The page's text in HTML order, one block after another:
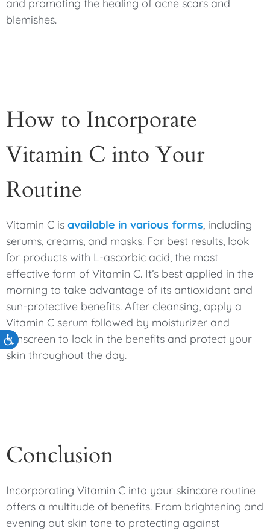
Accessibility
and promoting the healing of acne scars and
blemishes.
How to Incorporate
Vitamin C into Your
Routine
Vitamin C is available in various forms, including
serums, creams, and masks. For best results, look
for products with L-ascorbic acid, the most
effective form of Vitamin C. It’s best applied in the
morning to take advantage of its antioxidant and
sun-protective benefits. After cleansing, apply a
Vitamin C serum followed by moisturizer and
sunscreen to lock in the benefits and protect your
skin throughout the day.
Conclusion
Incorporating Vitamin C into your skincare routine
offers a multitude of benefits. From brightening and
evening out skin tone to protecting against